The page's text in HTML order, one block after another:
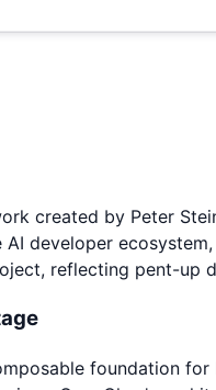
created by Peter
developer
reflecting pent-up
foundation